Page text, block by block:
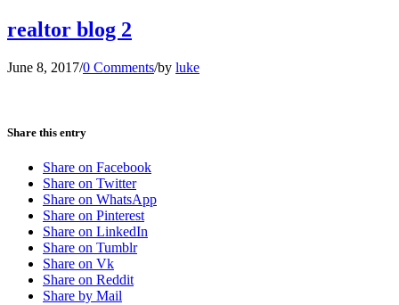
realtor blog 2
June 8, 2017/0 Comments/by luke
Share this entry
Share on Facebook
Share on Twitter
Share on WhatsApp
Share on Pinterest
Share on LinkedIn
Share on Tumblr
Share on Vk
Share on Reddit
Share by Mail